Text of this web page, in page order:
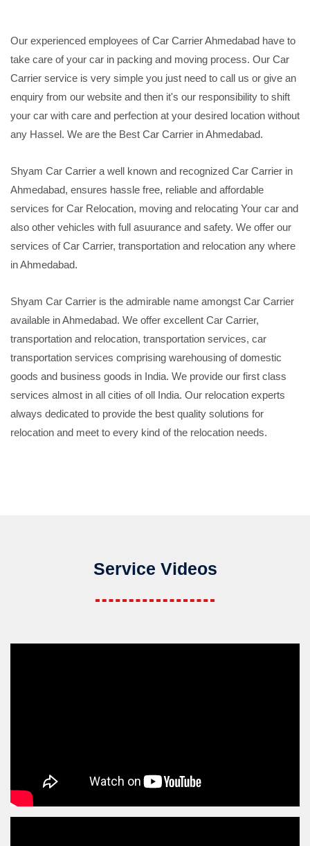
Our experienced employees of Car Carrier Ahmedabad have to
take care of your car in packing and moving process. Our Car
Carrier service is very simple you just need to call us or give an
enquiry from our website and then it's our responsibility to shift
your car with care and perfection at your desired location without
any Hassel. We are the Best Car Carrier in Ahmedabad.
Shyam Car Carrier a well known and recognized Car Carrier in
Ahmedabad, ensures hassle free, reliable and affordable
services for Car Relocation, moving and relocating Your car and
also other vehicles with full asuurance and safety. We offer our
services of Car Carrier, transportation and relocation any where
in Ahmedabad.
Shyam Car Carrier is the admirable name amongst Car Carrier
available in Ahmedabad. We offer excellent Car Carrier,
transportation and relocation, transportation services, car
transportation services comprising warehousing of domestic
goods and business goods in India. We provide our first class
services almost in all cities of oll India. Our relocation experts
always dedicated to provide the best quality solutions for
relocation and meet to every kind of the relocation needs.
Service Videos